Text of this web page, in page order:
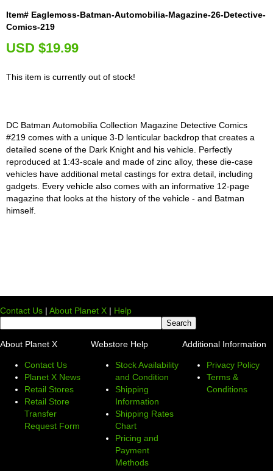
Item# Eaglemoss-Batman-Automobilia-Magazine-26-Detective-
Comics-219
USD $19.99
This item is currently out of stock!
DC Batman Automobilia Collection Magazine Detective Comics
#219 comes with a unique 3-D lenticular backdrop that creates a
detailed scene of the Dark Knight and his vehicle. Perfectly
reproduced at 1:43-scale and made of zinc alloy, these die-case
vehicles have additional metal castings for extra detail, including
gadgets. Every vehicle also comes with an informative 12-page
magazine that looks at the history of the vehicle - and Batman
himself.
Contact Us | About Planet X | Help
About Planet X
Contact Us
Planet X News
Retail Stores
Retail Store
Transfer
Request Form
Webstore Help
Stock Availability
and Condition
Shipping
Information
Shipping Rates
Chart
Pricing and
Payment
Methods
Additional Information
Privacy Policy
Terms &
Conditions